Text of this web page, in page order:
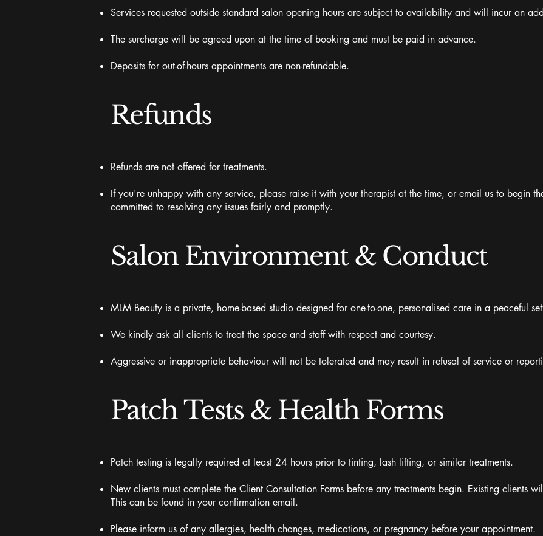
Services requested outside standard salon opening hours are subject to availability and will incur an
The surcharge will be agreed upon at the time of booking and must be paid in advance.
Deposits for out-of-hours appointments are non-refundable.
Refunds
Refunds are not offered for treatments.
If you're unhappy with any service, please raise it with your therapist at the time, or email us to begin
committed to resolving any issues fairly and promptly.
Salon Environment & Conduct
MLM Beauty is a private, home-based studio designed for one-to-one, personalised care in a peaceful
We kindly ask all clients to treat the space and staff with respect and courtesy.
Aggressive or inappropriate behaviour will not be tolerated and may result in refusal of service or
Patch Tests & Health Forms
Patch testing is legally required at least 24 hours prior to tinting, lash lifting, or similar treatments.
New clients must complete the Client Consultation Forms before any treatments begin. Existing clients
This can be found in your confirmation email.
Please inform us of any allergies, health changes, medications, or pregnancy before your appointment.